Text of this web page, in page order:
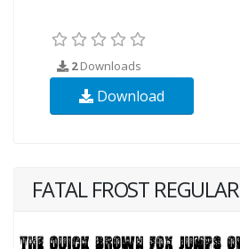
2Downloads
Download
FATAL FROST REGULAR